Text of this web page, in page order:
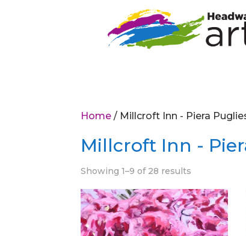
Home / Millcroft Inn - Piera
Millcroft Inn -
Showing 1–9 of 28 results